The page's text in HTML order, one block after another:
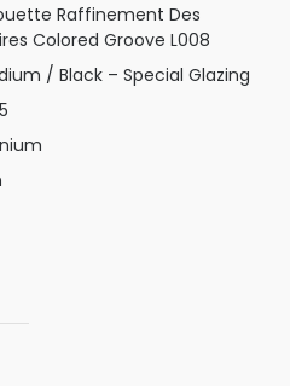
Raffinement Des
Colored Groove L008
/ Black – Special Glazing